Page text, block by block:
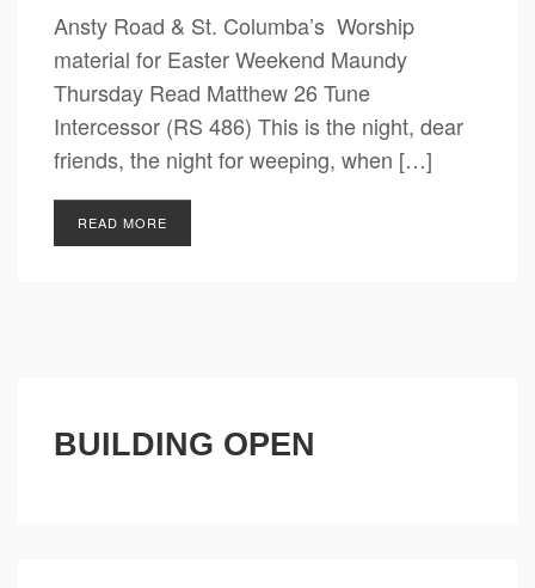
Ansty Road & St. Columba’s Worship
material for Easter Weekend Maundy
Thursday Read Matthew 26 Tune
Intercessor (RS 486) This is the night, dear
friends, the night for weeping, when […]
READ MORE
BUILDING OPEN